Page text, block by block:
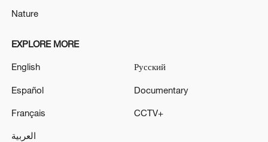
MORE FROM CGTN
Nature
EXPLORE MORE
English
Español
Français
العربية
Русский
Documentary
CCTV+